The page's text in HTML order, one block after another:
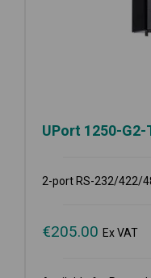
UPort 1250-G2-
2-port RS-232/422/
€205.00 Ex VAT